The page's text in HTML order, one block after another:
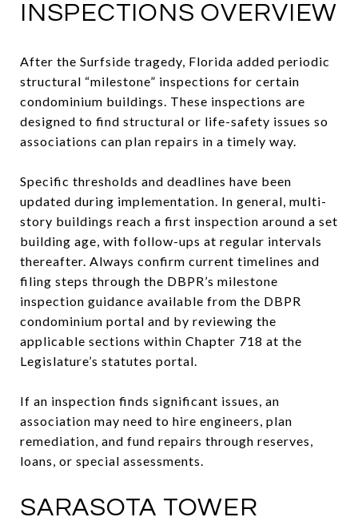
INSPECTIONS OVERVIEW
After the Surfside tragedy, Florida added periodic
structural “milestone” inspections for certain
condominium buildings. These inspections are
designed to find structural or life-safety issues so
associations can plan repairs in a timely way.
Specific thresholds and deadlines have been
updated during implementation. In general, multi-
story buildings reach a first inspection around a set
building age, with follow-ups at regular intervals
thereafter. Always confirm current timelines and
filing steps through the DBPR’s milestone
inspection guidance available from the DBPR
condominium portal and by reviewing the
applicable sections within Chapter 718 at the
Legislature’s statutes portal.
If an inspection finds significant issues, an
association may need to hire engineers, plan
remediation, and fund repairs through reserves,
loans, or special assessments.
SARASOTA TOWER